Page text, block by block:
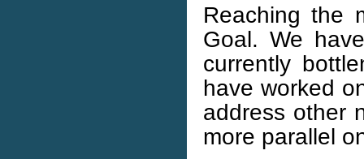
Reaching the
Goal. We
currently
have worked
address other
more parallel